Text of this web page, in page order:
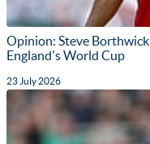
Opinion: Steve
England's World Cup
23 July 2026